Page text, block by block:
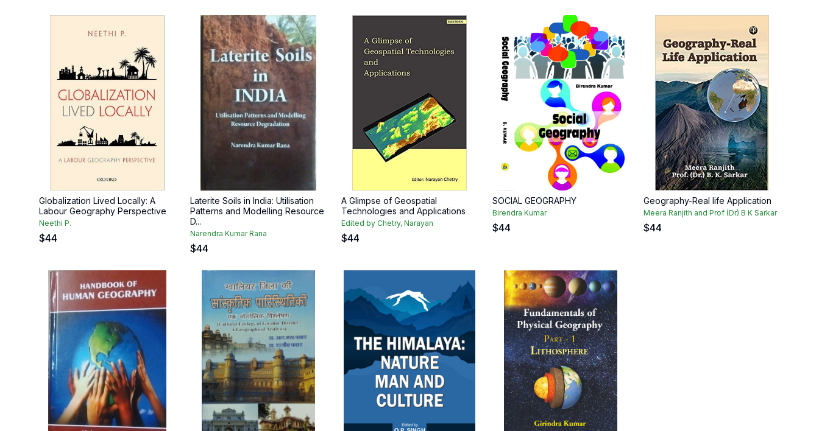
Globalization Lived Locally: A
Labour Geography Perspective
Neethi P.
$44
Laterite Soils in India: Utilisation
Patterns and Modelling Resource
D...
Narendra Kumar Rana
$44
A Glimpse of Geospatial
Technologies and Applications
Edited by Chetry, Narayan
$44
SOCIAL GEOGRAPHY
Birendra Kumar
$44
Geography-Real life Application
Meera Ranjith and Prof (Dr) B K Sarkar
$44